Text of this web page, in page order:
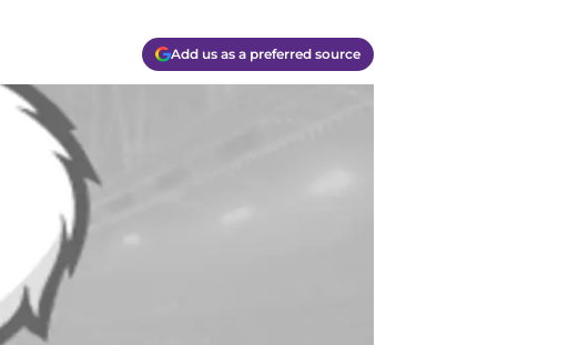
Add us as a preferred source